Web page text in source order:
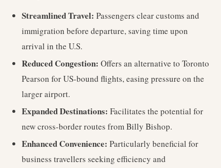
Streamlined Travel: Passengers clear customs and
immigration before departure, saving time upon
arrival in the U.S.
Reduced Congestion: Offers an alternative to Toronto
Pearson for US-bound flights, easing pressure on the
larger airport.
Expanded Destinations: Facilitates the potential for
new cross-border routes from Billy Bishop.
Enhanced Convenience: Particularly beneficial for
business travellers seeking efficiency and